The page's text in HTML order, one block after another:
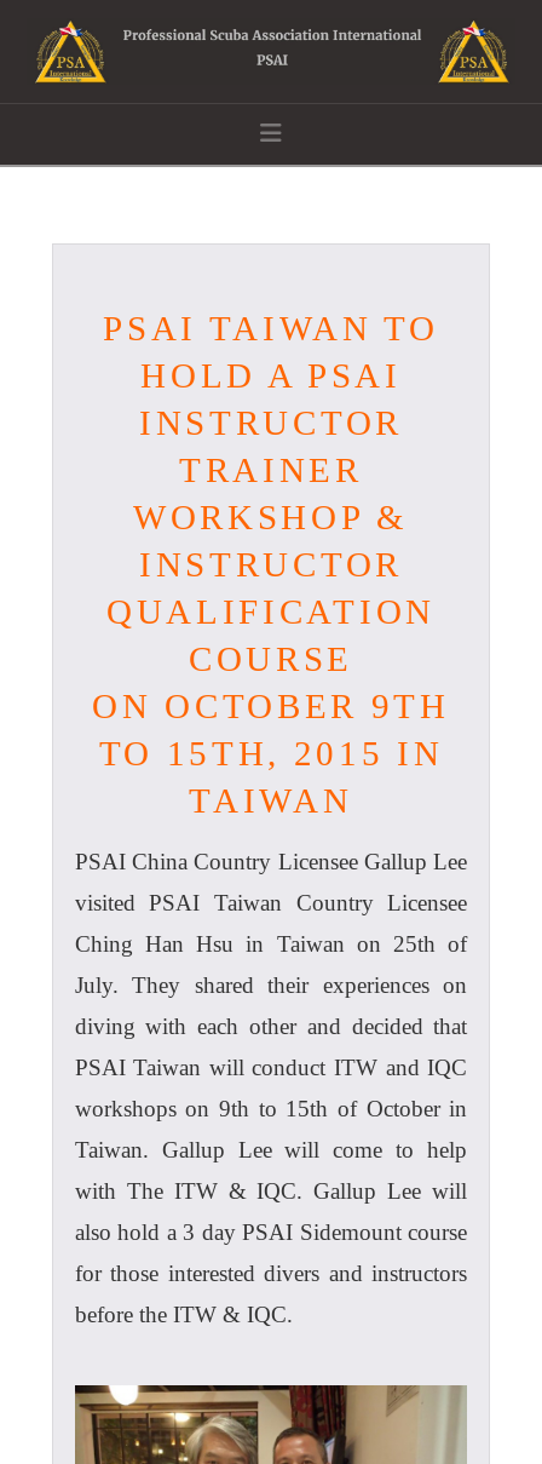
Navigation
PSAI TAIWAN TO
HOLD A PSAI
INSTRUCTOR
TRAINER
WORKSHOP &
INSTRUCTOR
QUALIFICATION
COURSE
ON OCTOBER 9TH
TO 15TH, 2015 IN
TAIWAN
PSAI China Country Licensee Gallup Lee
visited PSAI Taiwan Country Licensee
Ching Han Hsu in Taiwan on 25th of
July. They shared their experiences on
diving with each other and decided that
PSAI Taiwan will conduct ITW and IQC
workshops on 9th to 15th of October in
Taiwan. Gallup Lee will come to help
with The ITW & IQC. Gallup Lee will
also hold a 3 day PSAI Sidemount course
for those interested divers and instructors
before the ITW & IQC.